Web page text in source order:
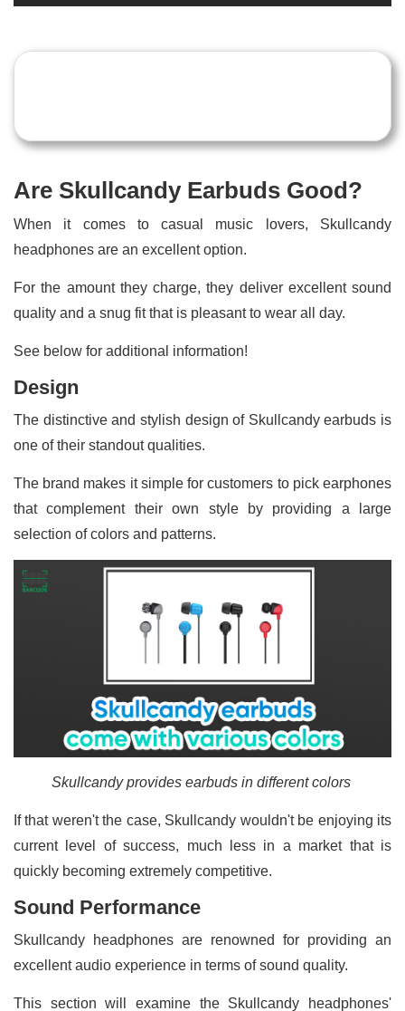
Are Skullcandy Earbuds Good?
When it comes to casual music lovers, Skullcandy
headphones are an excellent option.
For the amount they charge, they deliver excellent sound
quality and a snug fit that is pleasant to wear all day.
See below for additional information!
Design
The distinctive and stylish design of Skullcandy earbuds is
one of their standout qualities.
The brand makes it simple for customers to pick earphones
that complement their own style by providing a large
selection of colors and patterns.
Skullcandy provides earbuds in different colors
If that weren't the case, Skullcandy wouldn't be enjoying its
current level of success, much less in a market that is
quickly becoming extremely competitive.
Sound Performance
Skullcandy headphones are renowned for providing an
excellent audio experience in terms of sound quality.
This section will examine the Skullcandy headphones'